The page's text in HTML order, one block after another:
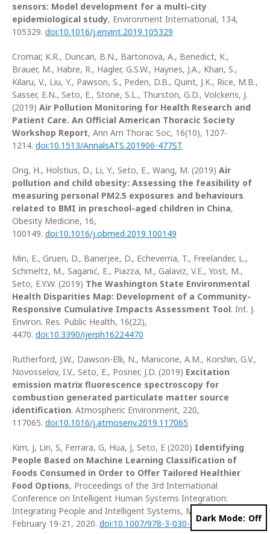
sensors: Model development for a multi-city
epidemiological study, Environment International, 134,
105329. doi:10.1016/j.envint.2019.105329
Cromar, K.R., Duncan, B.N., Bartonova, A., Benedict, K.,
Brauer, M., Habre, R., Hagler, G.S.W., Haynes, J.A., Khan, S.,
Kilaru, V., Liu, Y., Pawson, S., Peden, D.B., Quint, J.K., Rice, M.B.,
Sasser, E.N., Seto, E., Stone, S.L., Thurston, G.D., Volckens, J.
(2019) Air Pollution Monitoring for Health Research and
Patient Care. An Official American Thoracic Society
Workshop Report, Ann Am Thorac Soc, 16(10), 1207-
1214. doi:10.1513/AnnalsATS.201906-477ST
Ong, H., Holstius, D., Li, Y., Seto, E., Wang, M. (2019) Air
pollution and child obesity: Assessing the feasibility of
measuring personal PM2.5 exposures and behaviours
related to BMI in preschool-aged children in China,
Obesity Medicine, 16,
100149. doi:10.1016/j.obmed.2019.100149
Min, E., Gruen, D., Banerjee, D., Echeverria, T., Freelander, L.,
Schmeltz, M., Saganić, E., Piazza, M., Galaviz, V.E., Yost, M.,
Seto, E.Y.W. (2019) The Washington State Environmental
Health Disparities Map: Development of a Community-
Responsive Cumulative Impacts Assessment Tool. Int. J.
Environ. Res. Public Health, 16(22),
4470. doi:10.3390/ijerph16224470
Rutherford, J.W., Dawson-Elli, N., Manicone, A.M., Korshin, G.V.,
Novosselov, I.V., Seto, E., Posner, J.D. (2019) Excitation
emission matrix fluorescence spectroscopy for
combustion generated particulate matter source
identification. Atmospheric Environment, 220,
117065. doi:10.1016/j.atmosenv.2019.117065
Kim, J, Lin, S, Ferrara, G, Hua, J, Seto, E (2020) Identifying
People Based on Machine Learning Classification of
Foods Consumed in Order to Offer Tailored Healthier
Food Options, Proceedings of the 3rd International
Conference on Intelligent Human Systems Integration:
Integrating People and Intelligent Systems, Modena, Italy,
February 19-21, 2020. doi:10.1007/978-3-030-39512-4_30
Dark Mode: